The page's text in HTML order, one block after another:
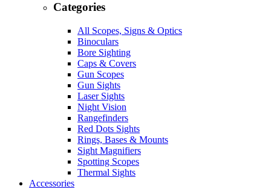
Categories
All Scopes, Signs & Optics
Binoculars
Bore Sighting
Caps & Covers
Gun Scopes
Gun Sights
Laser Sights
Night Vision
Rangefinders
Red Dots Sights
Rings, Bases & Mounts
Sight Magnifiers
Spotting Scopes
Thermal Sights
Accessories